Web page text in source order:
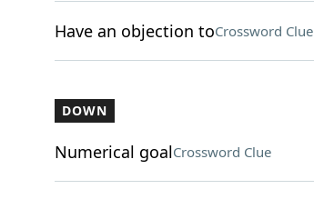
Have an objection toCrossword Clue
DOWN
Numerical goalCrossword Clue